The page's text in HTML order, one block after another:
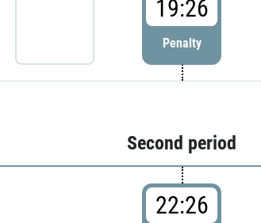
19:26
Penalty
Second period
22:26